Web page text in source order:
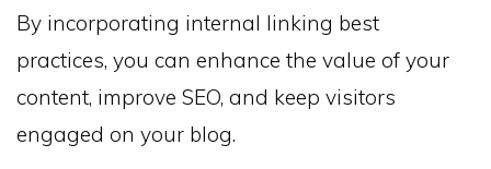
By incorporating internal linking best
practices, you can enhance the value of your
content, improve SEO, and keep visitors
engaged on your blog.